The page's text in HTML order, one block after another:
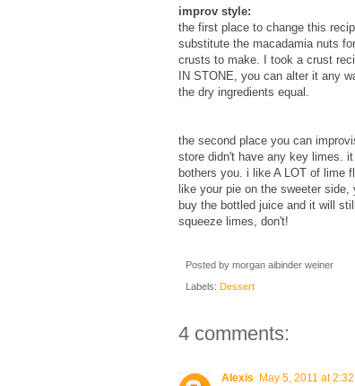
improv style:
the first place to change this
substitute the macadamia nuts
crusts to make. I took a crust
IN STONE, you can alter it any
the dry ingredients equal.
the second place you can
store didn't have any key limes.
bothers you. i like A LOT of lime
like your pie on the sweeter
buy the bottled juice and it will
squeeze limes, don't!
Posted by morgan aibinder weiner
Labels: Dessert
4 comments:
Alexis
May 5, 2011 at 2:32